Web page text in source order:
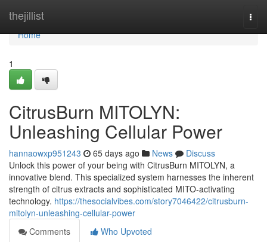
thejillist
Home
Home
1
CitrusBurn MITOLYN:
Unleashing Cellular Power
hannaowxp951243 65 days ago News
Discuss
Unlock this power of your being with CitrusBurn MITOLYN, a
innovative blend. This specialized system harnesses the inherent
strength of citrus extracts and sophisticated MITO-activating
technology. https://thesocialvibes.com/story7046422/citrusburn-
mitolyn-unleashing-cellular-power
Comments
Who Upvoted